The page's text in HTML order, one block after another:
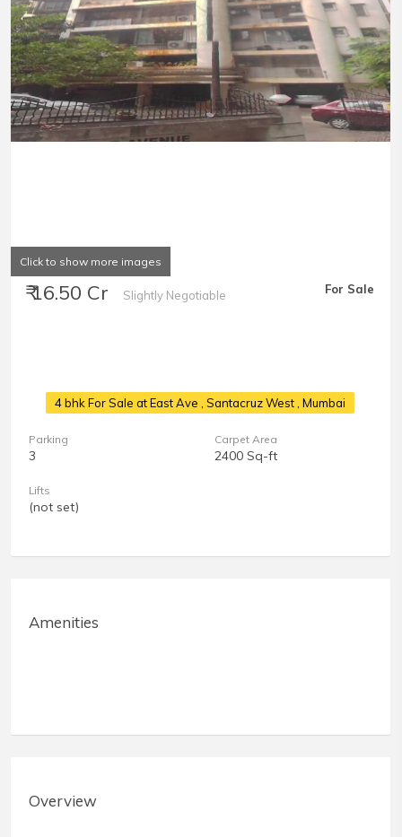
Click to show more images
₹ 16.50 Cr Slightly Negotiable For Sale
4 bhk For Sale at East Ave , Santacruz West , Mumbai
Parking
3
Carpet Area
2400 Sq-ft
Lifts
(not set)
Amenities
Overview